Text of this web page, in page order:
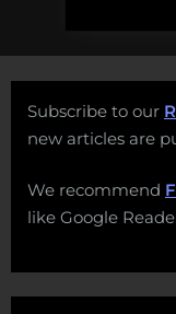
Subscribe to our
new articles are
We recommend
like Google